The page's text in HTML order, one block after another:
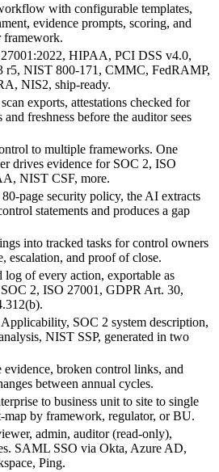
with configurable templates,
evidence prompts, scoring, and
framework.
HIPAA, PCI DSS v4.0,
r5, NIST 800-171, CMMC, FedRAMP,
NIS2, ship-ready.
exports, attestations checked for
and freshness before the auditor sees
to multiple frameworks. One
drives evidence for SOC 2, ISO
NIST CSF, more.
page security policy, the AI extracts
statements and produces a gap
into tracked tasks for control owners
escalation, and proof of close.
log of every action, exportable as
2, ISO 27001, GDPR Art. 30,
Applicability, SOC 2 system description,
NIST SSP, generated in two
evidence, broken control links, and
between annual cycles.
to business unit to site to single
map by framework, regulator, or BU.
admin, auditor (read-only),
SAML SSO via Okta, Azure AD,
Ping.